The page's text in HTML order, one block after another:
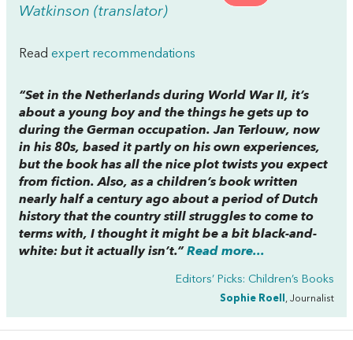
Watkinson (translator)
Read expert recommendations
“Set in the Netherlands during World War II, it’s
about a young boy and the things he gets up to
during the German occupation. Jan Terlouw, now
in his 80s, based it partly on his own experiences,
but the book has all the nice plot twists you expect
from fiction. Also, as a children’s book written
nearly half a century ago about a period of Dutch
history that the country still struggles to come to
terms with, I thought it might be a bit black-and-
white: but it actually isn’t.” Read more...
Editors’ Picks: Children’s Books
Sophie Roell , Journalist